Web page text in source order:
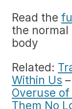
Read the
the
body
Related:
Within Us –
Overuse
Them No